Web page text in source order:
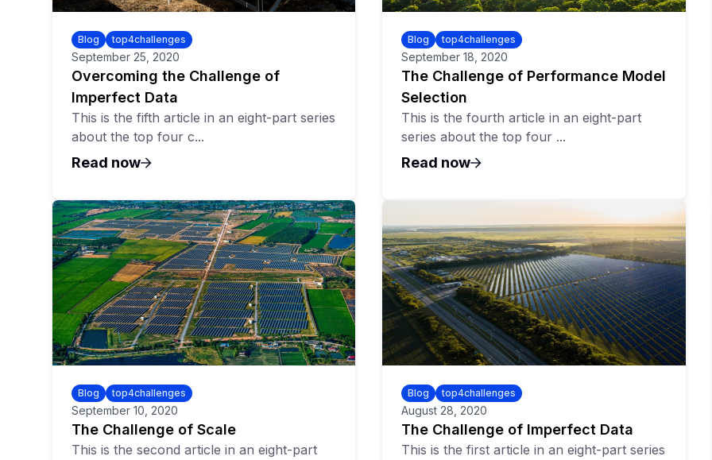
Blog top4challenges
September 25, 2020
Overcoming the Challenge of
Imperfect Data
This is the fifth article in an eight-part series
about the top four c...
Read now
Blog top4challenges
September 18, 2020
The Challenge of Performance Model
Selection
This is the fourth article in an eight-part
series about the top four ...
Read now
Blog top4challenges
September 10, 2020
The Challenge of Scale
This is the second article in an eight-part
Blog top4challenges
August 28, 2020
The Challenge of Imperfect Data
This is the first article in an eight-part series